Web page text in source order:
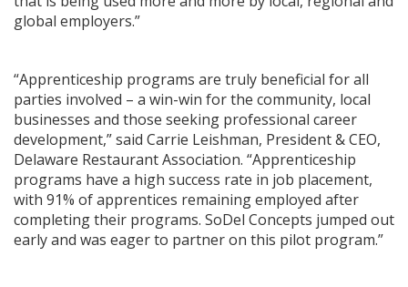
global employers.”
“Apprenticeship programs are truly beneficial for all
parties involved – a win-win for the community, local
businesses and those seeking professional career
development,” said Carrie Leishman, President & CEO,
Delaware Restaurant Association. “Apprenticeship
programs have a high success rate in job placement,
with 91% of apprentices remaining employed after
completing their programs. SoDel Concepts jumped out
early and was eager to partner on this pilot program.”